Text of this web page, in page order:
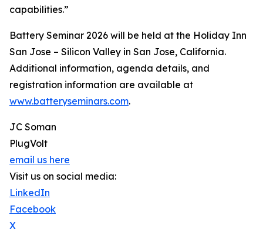
capabilities.”
Battery Seminar 2026 will be held at the Holiday Inn
San Jose – Silicon Valley in San Jose, California.
Additional information, agenda details, and
registration information are available at
www.batteryseminars.com.
JC Soman
PlugVolt
email us here
Visit us on social media:
LinkedIn
Facebook
X